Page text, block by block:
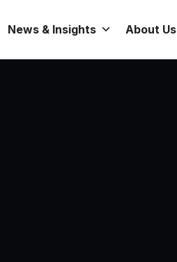
News & Insights About Us